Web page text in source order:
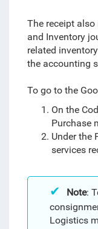
The receipt
and Inventory
related
the accounting
To go to the
On the
Purchase
Under the
services
Note:
Logistics